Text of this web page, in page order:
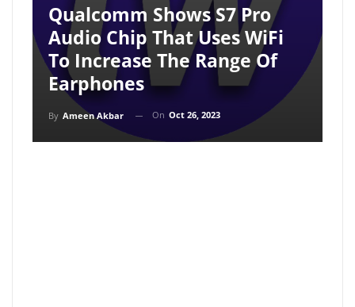
Qualcomm Shows S7 Pro
Audio Chip That Uses WiFi
To Increase The Range Of
Earphones
By Ameen Akbar On Oct 26, 2023